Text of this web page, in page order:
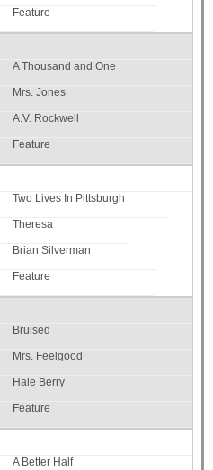
Feature
A Thousand and One
Mrs. Jones
A.V. Rockwell
Feature
Two Lives In Pittsburgh
Theresa
Brian Silverman
Feature
Bruised
Mrs. Feelgood
Hale Berry
Feature
A Better Half